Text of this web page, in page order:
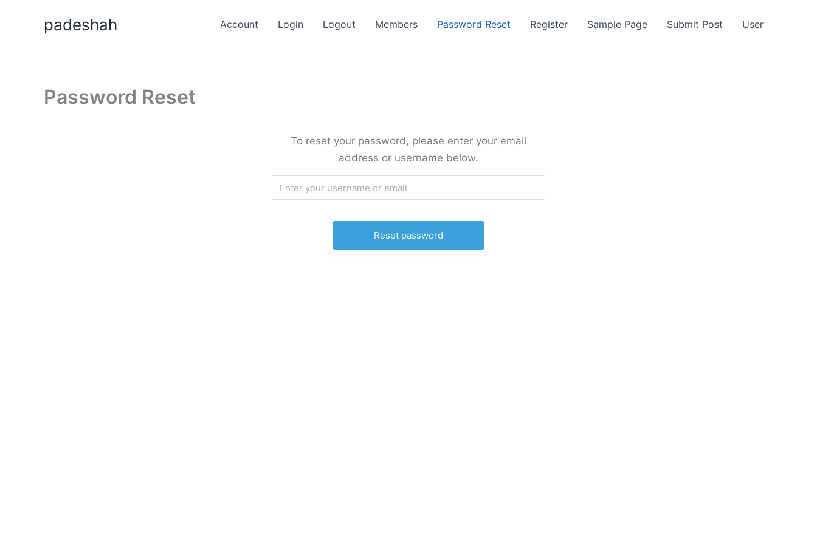
padeshah Account Login Logout Members Password Reset Register Sample Page Submit Post User
Password Reset
To reset your password, please enter your email
address or username below.